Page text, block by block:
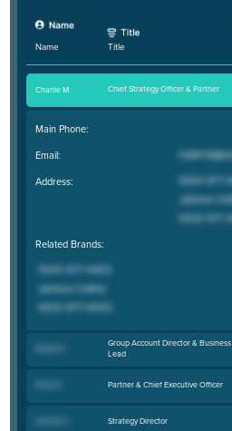
Name Title
Charlie M. Chief Strategy Officer & Partner
Main Phone:
Email:
Address:
Related Brands:
Group Account Director & Business
Lead
Partner & Chief Executive Officer
Strategy Director